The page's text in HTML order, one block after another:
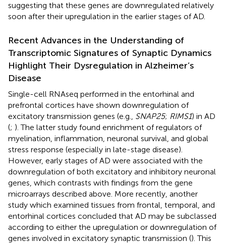
suggesting that these genes are downregulated relatively
soon after their upregulation in the earlier stages of AD.
Recent Advances in the Understanding of
Transcriptomic Signatures of Synaptic Dynamics
Highlight Their Dysregulation in Alzheimer’s
Disease
Single-cell RNAseq performed in the entorhinal and
prefrontal cortices have shown downregulation of
excitatory transmission genes (e.g., SNAP25; RIMS1) in AD
(; ). The latter study found enrichment of regulators of
myelination, inflammation, neuronal survival, and global
stress response (especially in late-stage disease).
However, early stages of AD were associated with the
downregulation of both excitatory and inhibitory neuronal
genes, which contrasts with findings from the gene
microarrays described above. More recently, another
study which examined tissues from frontal, temporal, and
entorhinal cortices concluded that AD may be subclassed
according to either the upregulation or downregulation of
genes involved in excitatory synaptic transmission (). This